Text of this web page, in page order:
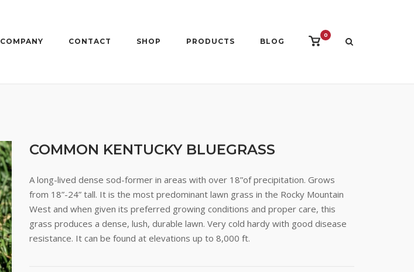
COMPANY CONTACT SHOP PRODUCTS BLOG
View
0
COMMON KENTUCKY BLUEGRASS
A long-lived dense sod-former in areas with over 18”of precipitation. Grows
from 18”-24” tall. It is the most predominant lawn grass in the Rocky Mountain
West and when given its preferred growing conditions and proper care, this
grass produces a dense, lush, durable lawn. Very cold hardy with good disease
resistance. It can be found at elevations up to 8,000 ft.